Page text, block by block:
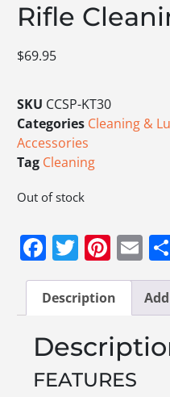
Rifle
$69.95
SKU CCSP-KT30
Categories Cleaning &
Accessories
Tag Cleaning
Out of stock
Facebook
Twitter
Description
FEATURES